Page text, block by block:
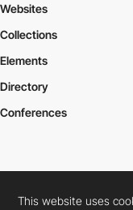
Websites
Collections
Elements
Directory
Conferences
Cookies PolicyLegal Terms
This website uses